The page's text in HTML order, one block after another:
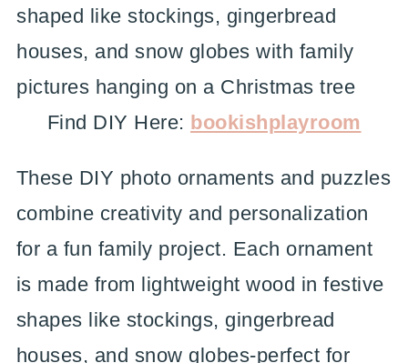
Find DIY Here: bookishplayroom
These DIY photo ornaments and puzzles
combine creativity and personalization
for a fun family project. Each ornament
is made from lightweight wood in festive
shapes like stockings, gingerbread
houses, and snow globes-perfect for